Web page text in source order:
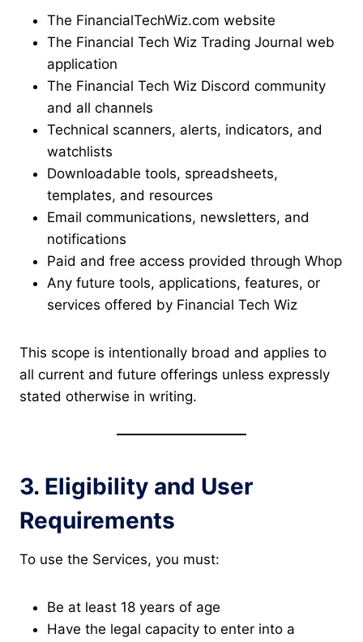
The FinancialTechWiz.com website
The Financial Tech Wiz Trading Journal web
application
The Financial Tech Wiz Discord community
and all channels
Technical scanners, alerts, indicators, and
watchlists
Downloadable tools, spreadsheets,
templates, and resources
Email communications, newsletters, and
notifications
Paid and free access provided through Whop
Any future tools, applications, features, or
services offered by Financial Tech Wiz
This scope is intentionally broad and applies to
all current and future offerings unless expressly
stated otherwise in writing.
3. Eligibility and User
Requirements
To use the Services, you must:
Be at least 18 years of age
Have the legal capacity to enter into a